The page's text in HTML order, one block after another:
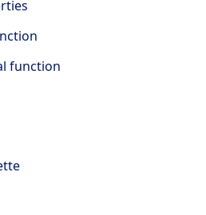
function